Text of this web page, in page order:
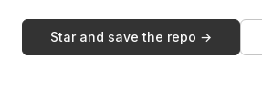
Star and save the repo →